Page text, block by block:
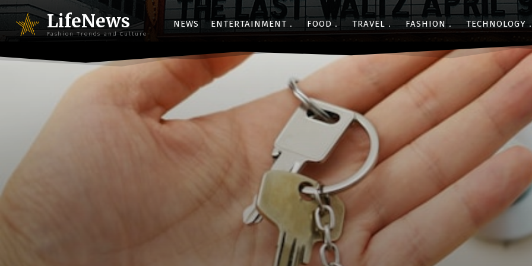
LifeNews
Fashion Trends and Culture
NEWS ENTERTAINMENT FOOD TRAVEL FASHION TECHNOLOGY